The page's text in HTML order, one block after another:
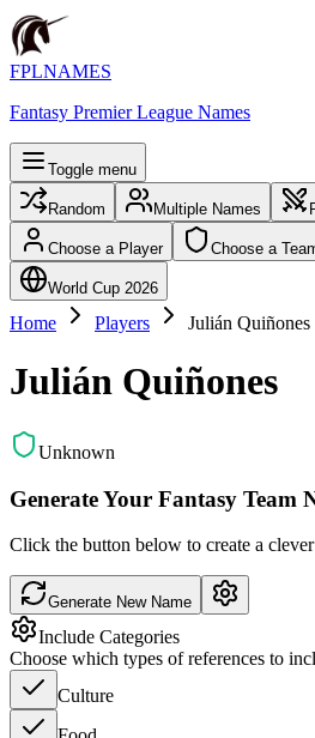
FPLNAMES
Fantasy Premier League Names
Toggle menu
Random Multiple Names
Choose a Player Choose a
World Cup 2026
Home Players Julián Quiñones
Julián Quiñones
Unknown
Generate Your Fantasy Team
Click the button below to create a
Generate New Name
Include Categories
Choose which types of references to
Culture